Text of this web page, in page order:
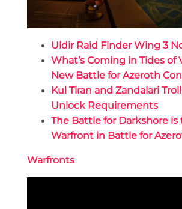
Uldir Raid Finder Wing 3
What’s Coming in Tides of
New Battle for Azeroth
Kul Tiran and Zandalari
Unlock Requirements
The Battle for Darkshore
Warfront in Battle for
Warfronts